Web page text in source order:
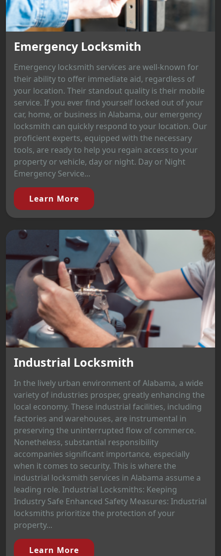
Emergency Locksmith
Emergency locksmith services are well-known for
their ability to offer immediate aid, regardless of
your location. Their standout quality is their mobile
service. If you ever find yourself locked out of your
car, home, or business in Alabama, our emergency
locksmith can quickly respond to your location. Our
proficient experts, equipped with the necessary
tools, are ready to help you regain access to your
property or vehicle, day or night. Day or Night
Emergency Service...
Learn More
Industrial Locksmith
In the lively urban environment of Alabama, a wide
variety of industries prosper, greatly enhancing the
local economy. These industrial facilities, including
factories and warehouses, are instrumental in
preserving the uninterrupted flow of commerce.
Nonetheless, substantial responsibility
accompanies significant importance, especially
when it comes to security. This is where the
industrial locksmith services in Alabama assume a
leading role. Industrial Locksmiths: Keeping
Industry Safe Enhanced Safety Measures: Industrial
locksmiths prioritize the protection of your
property...
Learn More